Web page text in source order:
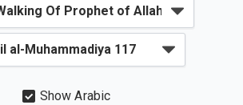
Show Arabic